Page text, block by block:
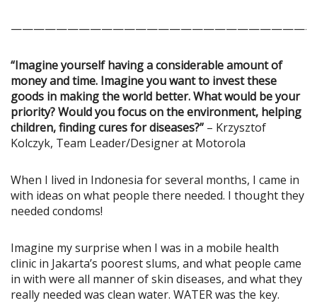
“Imagine yourself having a considerable amount of
money and time. Imagine you want to invest these
goods in making the world better. What would be your
priority? Would you focus on the environment, helping
children, finding cures for diseases?” – Krzysztof
Kolczyk, Team Leader/Designer at Motorola
When I lived in Indonesia for several months, I came in
with ideas on what people there needed. I thought they
needed condoms!
Imagine my surprise when I was in a mobile health
clinic in Jakarta’s poorest slums, and what people came
in with were all manner of skin diseases, and what they
really needed was clean water. WATER was the key.